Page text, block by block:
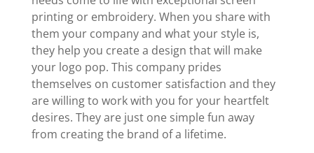
printing or embroidery. When you share with
them your company and what your style is,
they help you create a design that will make
your logo pop. This company prides
themselves on customer satisfaction and they
are willing to work with you for your heartfelt
desires. They are just one simple fun away
from creating the brand of a lifetime.